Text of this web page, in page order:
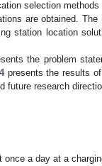
selection
are obtained.
station location
the problem
presents the results of
future research
a day at a